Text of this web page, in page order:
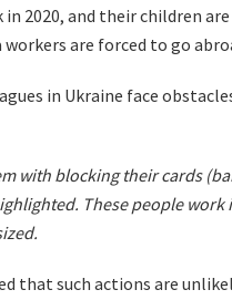
2020, and their children
are forced to go
in Ukraine face
with blocking their cards
These people work
that such actions are